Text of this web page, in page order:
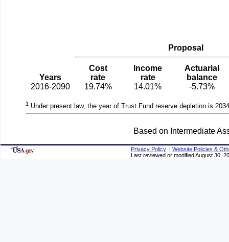
Proposal
Years
Cost
rate
Income
rate
Actuarial
balance
Based on Intermediate
2016-2090 19.74% 14.01% -5.73%
1 Under present law, the year of Trust Fund reserve depletion is
Privacy Policy | Website Policies &
Last reviewed or modified August 30,